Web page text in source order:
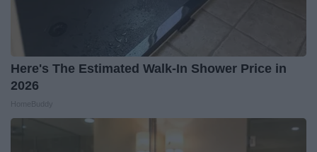
Here's The Estimated Walk-In Shower Price in
2026